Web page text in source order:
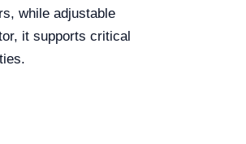
while adjustable
it supports critical